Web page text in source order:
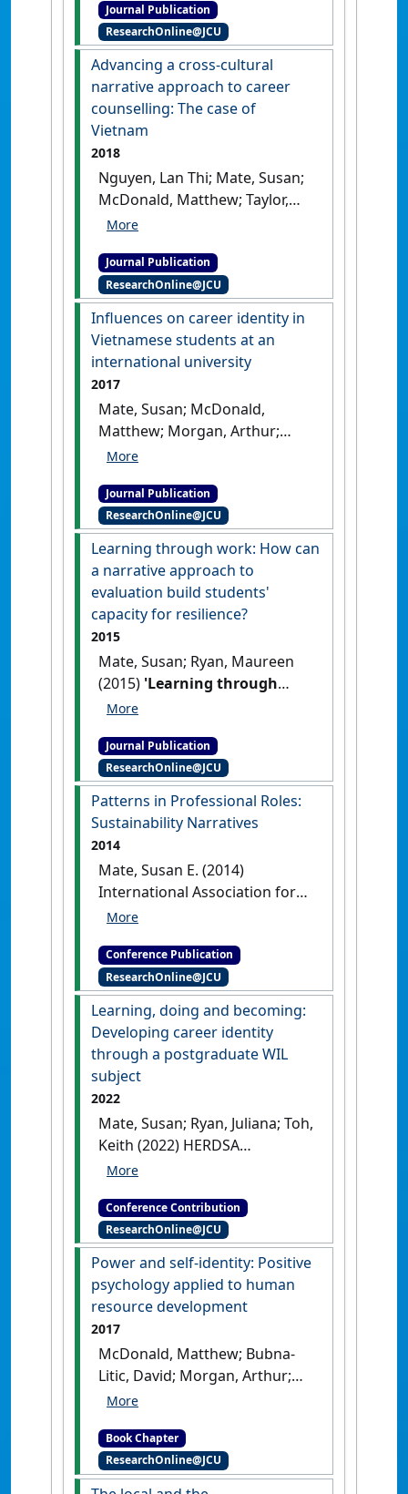
leadership development: An
exploration of women’s
stories in two work cultures'.
International Journal of
Organizational Analysis
, 27
(4):857-874.
Journal Publication
ResearchOnline@JCU
Advancing a cross-cultural
narrative approach to career
counselling: The case of
Vietnam
2018
Nguyen, Lan Thi; Mate, Susan;
McDonald, Matthew; Taylor,
Greig (2018)
approach to career
counselling: The case of
Vietnam'.Australian Journal of
Career Development , 27 (2):65-
71.
[DOI]
Journal Publication
ResearchOnline@JCU
Influences on career identity in
Vietnamese students at an
international university
2017
Mate, Susan; McDonald,
Matthew; Morgan, Arthur;
Hoang, Duc-Nhat; Das, Mita;
'Influences on career identity
in Vietnamese students at an
international university'.
Australian Journal of Career
Development , 26 (1):24-31.
Journal Publication
ResearchOnline@JCU
Learning through work: How can
a narrative approach to
evaluation build students'
capacity for resilience?
2015
Mate, Susan; Ryan, Maureen
(2015) 'Learning through
work: How can a narrative
students' capacity for
resilience?'.Asia-Pacific Journal
of Cooperative Education, 16
(3):153-161.
Journal Publication
ResearchOnline@JCU
Patterns in Professional Roles:
Sustainability Narratives
2014
Mate, Susan E. (2014)
International Association for
Business and Society
Sustainability Narratives
Sydney, NSW, Australia,
Conference Publication
ResearchOnline@JCU
Learning, doing and becoming:
Developing career identity
through a postgraduate WIL
subject
2022
Mate, Susan; Ryan, Juliana; Toh,
Keith (2022) HERDSA
Conference
identity through a postgraduate
WIL subjectMelbourne, VIC,
Australia, .
Conference Contribution
ResearchOnline@JCU
Power and self-identity: Positive
psychology applied to human
resource development
2017
McDonald, Matthew; Bubna-
Litic, David; Morgan, Arthur;
Mate, Susan; Nguyen, Lan Thi
identity: Positive psychology
applied to human resource
development'In: McDonald,
Book Chapter
ResearchOnline@JCU